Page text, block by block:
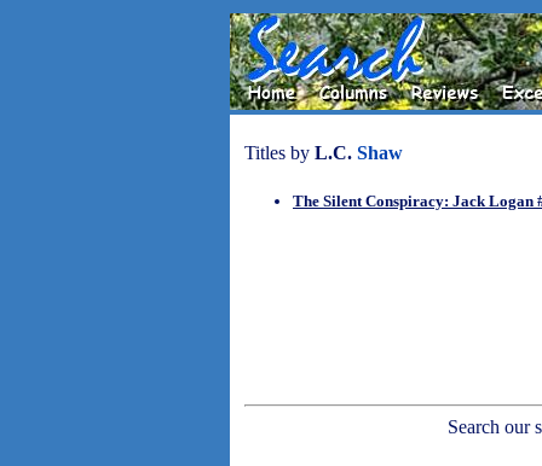
Titles by L.C. Shaw
The Silent Conspiracy: Jack Logan
Search our